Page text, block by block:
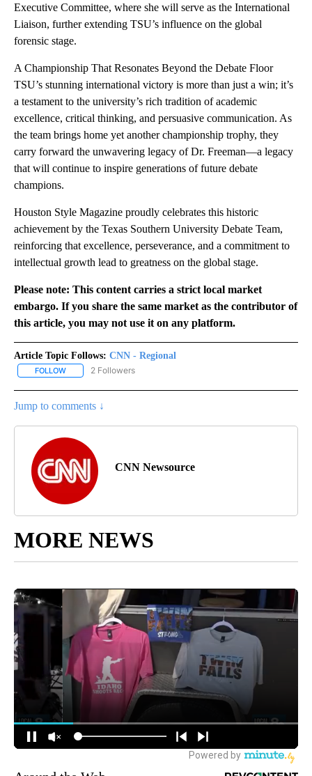
Executive Committee, where she will serve as the International
Liaison, further extending TSU’s influence on the global
forensic stage.
A Championship That Resonates Beyond the Debate Floor
TSU’s stunning international victory is more than just a win; it’s
a testament to the university’s rich tradition of academic
excellence, critical thinking, and persuasive communication. As
the team brings home yet another championship trophy, they
carry forward the unwavering legacy of Dr. Freeman—a legacy
that will continue to inspire generations of future debate
champions.
Houston Style Magazine proudly celebrates this historic
achievement by the Texas Southern University Debate Team,
reinforcing that excellence, perseverance, and a commitment to
intellectual growth lead to greatness on the global stage.
Please note: This content carries a strict local market
embargo. If you share the same market as the contributor of
this article, you may not use it on any platform.
Article Topic Follows: CNN - Regional
FOLLOW FOLLOW "CNN - REGIONAL" TO RECEIVE NOTIFICATIONS ABOUT
2 Followers
Jump to comments ↓
CNN Newsource
MORE NEWS